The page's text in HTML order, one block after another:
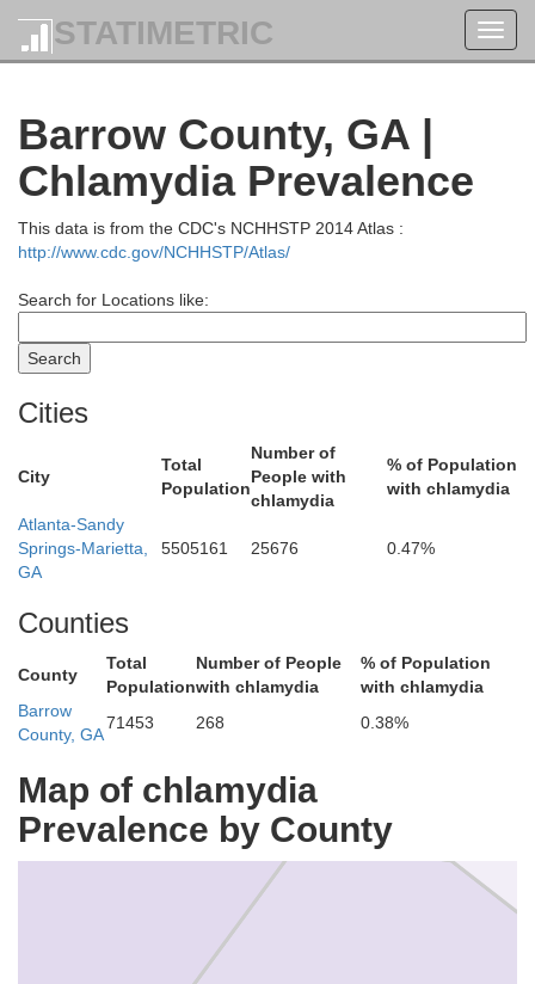
STATIMETRIC
Barrow County, GA |
Chlamydia Prevalence
This data is from the CDC's NCHHSTP 2014 Atlas :
http://www.cdc.gov/NCHHSTP/Atlas/
Search for Locations like:
Cities
City
Total
Population
Number of
People with
chlamydia
% of Population
with chlamydia
Atlanta-Sandy
Springs-Marietta,
GA
5505161 25676 0.47%
Counties
County
Total
Population
Number of People
with chlamydia
% of Population
with chlamydia
Barrow
County, GA
71453 268 0.38%
Map of chlamydia
Prevalence by County
White
Towns Rabun
Hall
Banks